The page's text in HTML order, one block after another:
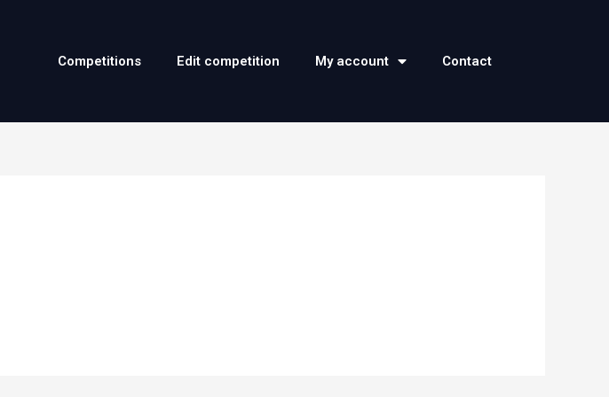
Competitions Edit competition My account Contact